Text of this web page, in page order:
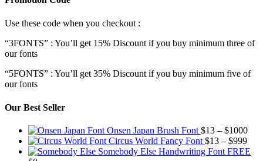
Use these code when you checkout :
“3FONTS” : You’ll get 15% Discount if you buy minimum three of
our fonts
“5FONTS” : You’ll get 35% Discount if you buy minimum five of
our fonts
Our Best Seller
Onsen Japan Brush Font $13 – $1000
$13
Circus World Fancy Font $13 – $999
Somebody Else Handwriting Font FREE